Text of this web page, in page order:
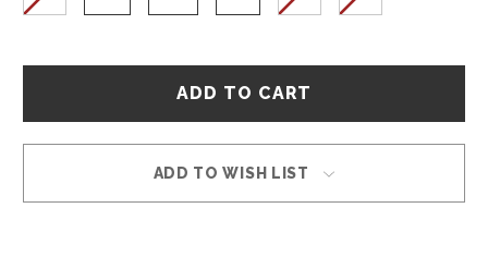
Hurry
ADD TO WISH LIST